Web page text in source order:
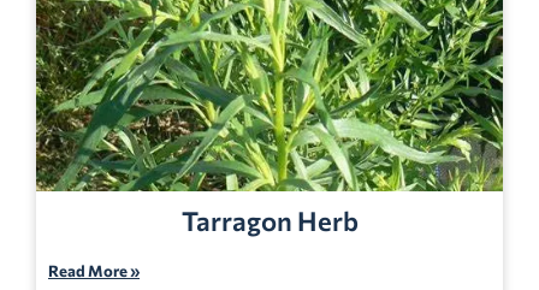
Tarragon Herb
Read More »